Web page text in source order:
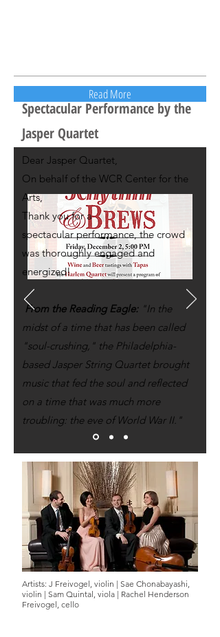
Spectacular Performance by the
Jasper Quartet
Dear Jasper Quartet,
On behalf of the WCR Center for the
Arts,
Thank you for a
spectacular performance, the crowd
was thoroughly engaged and
energized!
From the Reading Eagle: "In the
midst of a time that has been called
"soul-crushing," the Philadelphia-
based Jasper String Quartet brought
music that fed the soul and reflected
on a time that was much more
troubling: the eve of World War II."
Artists: J Freivogel, violin | Sae Chonabayashi,
violin | Sam Quintal, viola | Rachel Henderson
Freivogel, cello
Read More